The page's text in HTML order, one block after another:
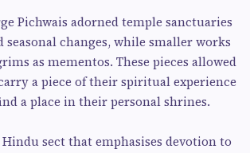
Pichwais adorned temple sanctuaries
seasonal changes, while smaller works
as mementos. These pieces allowed
a piece of their spiritual experience
a place in their personal shrines.
sect that emphasises devotion to